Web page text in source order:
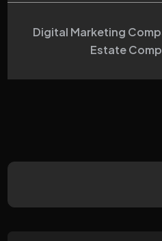
Digital Marketing
Estate